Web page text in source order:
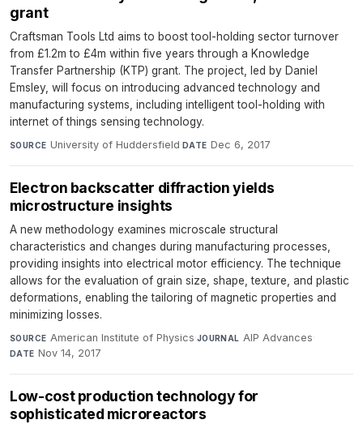
grant
Craftsman Tools Ltd aims to boost tool-holding sector turnover
from £1.2m to £4m within five years through a Knowledge
Transfer Partnership (KTP) grant. The project, led by Daniel
Emsley, will focus on introducing advanced technology and
manufacturing systems, including intelligent tool-holding with
internet of things sensing technology.
SOURCE University of Huddersfield· DATE Dec 6, 2017
Electron backscatter diffraction yields
microstructure insights
A new methodology examines microscale structural
characteristics and changes during manufacturing processes,
providing insights into electrical motor efficiency. The technique
allows for the evaluation of grain size, shape, texture, and plastic
deformations, enabling the tailoring of magnetic properties and
minimizing losses.
SOURCE American Institute of Physics·JOURNAL AIP Advances·
DATE Nov 14, 2017
Low-cost production technology for
sophisticated microreactors